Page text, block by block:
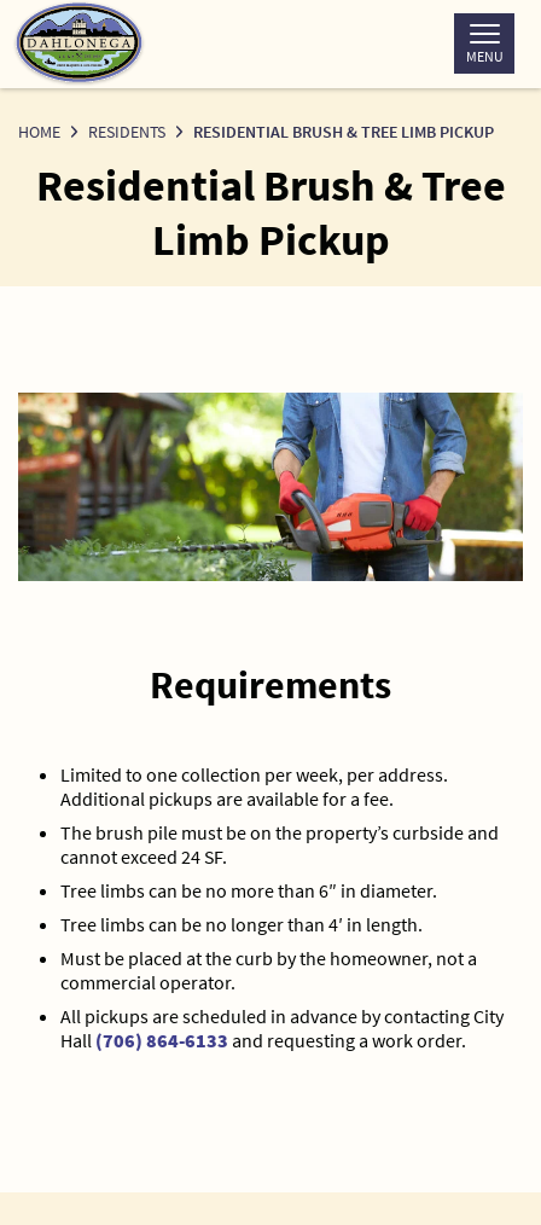
Skip
to
Content
MENU
HOME RESIDENTS RESIDENTIAL BRUSH & TREE LIMB PICKUP
Residential Brush & Tree
Limb Pickup
Requirements
Limited to one collection per week, per address.
Additional pickups are available for a fee.
The brush pile must be on the property’s curbside and
cannot exceed 24 SF.
Tree limbs can be no more than 6″ in diameter.
Tree limbs can be no longer than 4′ in length.
Must be placed at the curb by the homeowner, not a
commercial operator.
All pickups are scheduled in advance by contacting City
Hall (706) 864-6133 and requesting a work order.